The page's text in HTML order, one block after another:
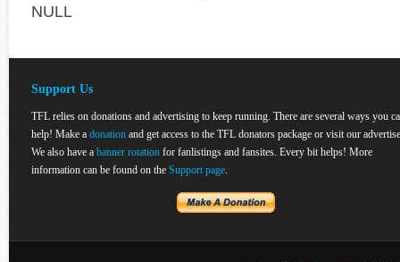
NULL
Support Us
TFL relies on donations and advertising to keep running. There are several ways you
help! Make a donation and get access to the TFL donators package or visit our
We also have a banner rotation for fanlistings and fansites. Every bit helps! More
information can be found on the Support page.